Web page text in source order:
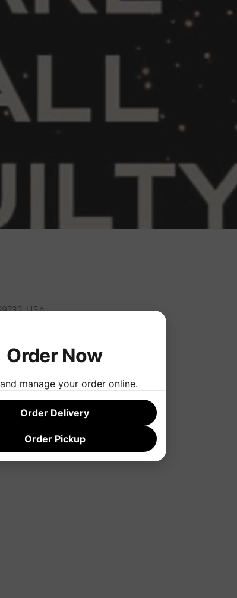
USA
Order Now
manage your order online.
Order Delivery
Order Pickup